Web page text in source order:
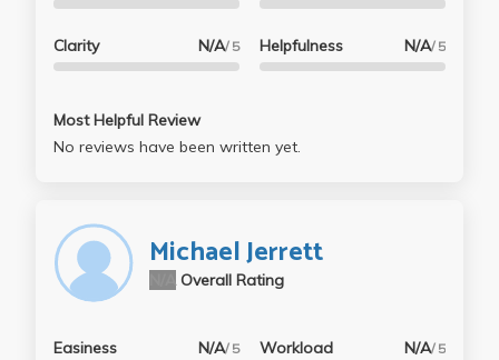
Clarity N/A/ 5 Helpfulness N/A/ 5
Most Helpful Review
No reviews have been written yet.
Michael Jerrett
Overall Rating
Easiness N/A/ 5 Workload N/A/ 5